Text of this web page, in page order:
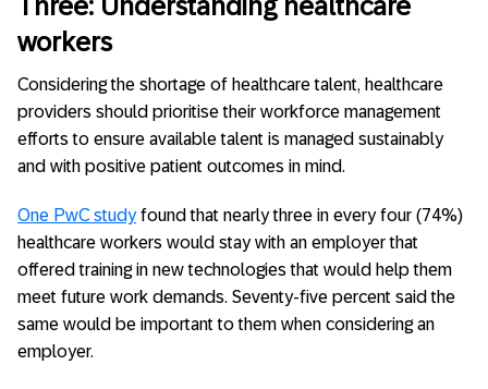
Three: Understanding healthcare
workers
Considering the shortage of healthcare talent, healthcare
providers should prioritise their workforce management
efforts to ensure available talent is managed sustainably
and with positive patient outcomes in mind.
One PwC studyfound that nearly three in every four (74%)
healthcare workers would stay with an employer that
offered training in new technologies that would help them
meet future work demands. Seventy-five percent said the
same would be important to them when considering an
employer.